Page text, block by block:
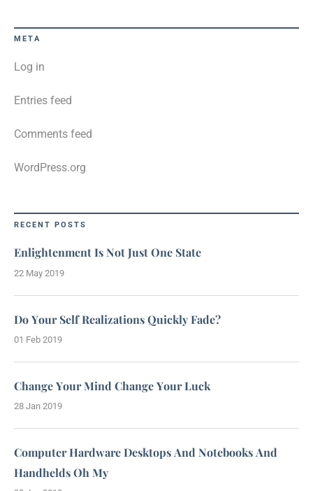
META
Log in
Entries feed
Comments feed
WordPress.org
RECENT POSTS
Enlightenment Is Not Just One State
22 May 2019
Do Your Self Realizations Quickly Fade?
01 Feb 2019
Change Your Mind Change Your Luck
28 Jan 2019
Computer Hardware Desktops And Notebooks And
Handhelds Oh My